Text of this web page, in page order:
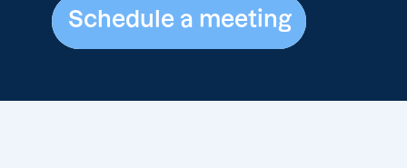
Schedule a meeting
Schedule a meeting